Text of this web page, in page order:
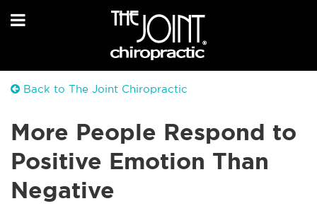
Back to The Joint Chiropractic
More People Respond to
Positive Emotion Than
Negative